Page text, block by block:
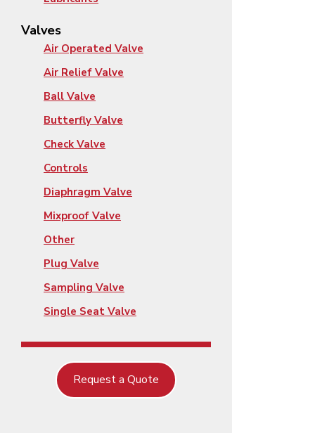
Valves
Air Operated Valve
Air Relief Valve
Ball Valve
Butterfly Valve
Check Valve
Controls
Diaphragm Valve
Mixproof Valve
Other
Plug Valve
Sampling Valve
Single Seat Valve
Request a Quote